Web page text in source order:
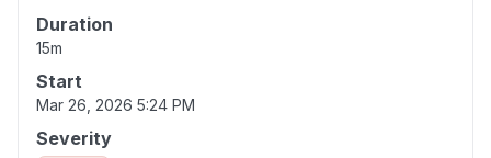
Duration
15m
Start
Mar 26, 2026 5:24 PM
Severity